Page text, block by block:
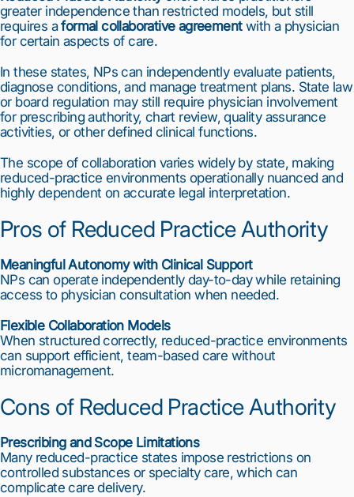
1 2 3 4 5 6 7 8 9 10
greater independence than restricted models, but still
requires aformal collaborative agreementwith a physician
for certain aspects of care.
In these states, NPs can independently evaluate patients,
diagnose conditions, and manage treatment plans. State law
or board regulation may still require physician involvement
for prescribing authority, chart review, quality assurance
activities, or other defined clinical functions.
The scope of collaboration varies widely by state, making
reduced-practice environments operationally nuanced and
highly dependent on accurate legal interpretation.
Pros of Reduced Practice Authority
Meaningful Autonomy with Clinical Support
NPs can operate independently day-to-day while retaining
access to physician consultation when needed.
Flexible Collaboration Models
When structured correctly, reduced-practice environments
can support efficient, team-based care without
micromanagement.
Cons of Reduced Practice Authority
Prescribing and Scope Limitations
Many reduced-practice states impose restrictions on
controlled substances or specialty care, which can
complicate care delivery.